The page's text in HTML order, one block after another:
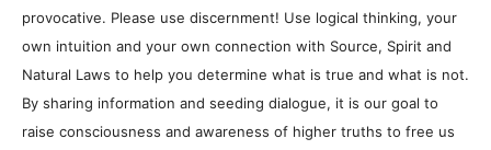
provocative. Please use discernment! Use logical thinking, your
own intuition and your own connection with Source, Spirit and
Natural Laws to help you determine what is true and what is not.
By sharing information and seeding dialogue, it is our goal to
raise consciousness and awareness of higher truths to free us